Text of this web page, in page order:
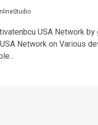
USA Network by
Network on Various